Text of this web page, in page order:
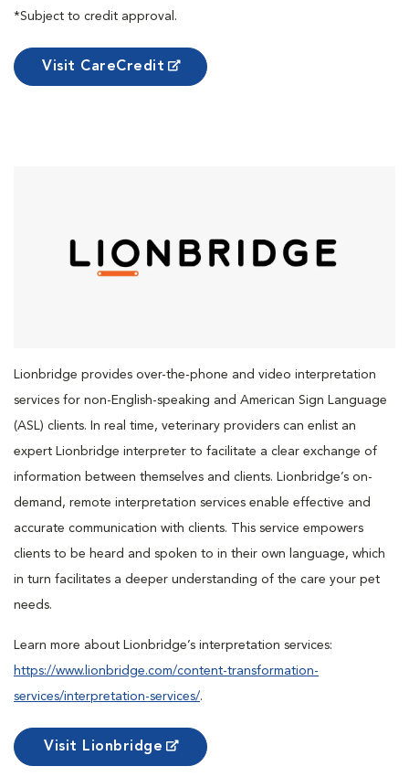
*Subject to credit approval.
Visit CareCredit
Lionbridge provides over-the-phone and video interpretation
services for non-English-speaking and American Sign Language
(ASL) clients. In real time, veterinary providers can enlist an
expert Lionbridge interpreter to facilitate a clear exchange of
information between themselves and clients. Lionbridge’s on-
demand, remote interpretation services enable effective and
accurate communication with clients. This service empowers
clients to be heard and spoken to in their own language, which
in turn facilitates a deeper understanding of the care your pet
needs.
Learn more about Lionbridge’s interpretation services:
https://www.lionbridge.com/content-transformation-
services/interpretation-services/.
Visit Lionbridge